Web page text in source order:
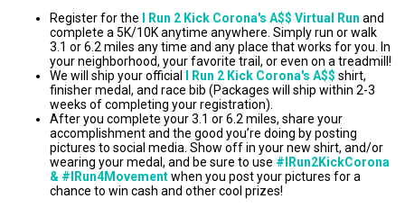
Register for the I Run 2 Kick Corona's A$$ Virtual Run and
complete a 5K/10K anytime anywhere. Simply run or walk
3.1 or 6.2 miles any time and any place that works for you. In
your neighborhood, your favorite trail, or even on a treadmill!
We will ship your official I Run 2 Kick Corona's A$$ shirt,
finisher medal, and race bib (Packages will ship within 2-3
weeks of completing your registration).
After you complete your 3.1 or 6.2 miles, share your
accomplishment and the good you’re doing by posting
pictures to social media. Show off in your new shirt, and/or
wearing your medal, and be sure to use #IRun2KickCorona
& #IRun4Movementwhen you post your pictures for a
chance to win cash and other cool prizes!